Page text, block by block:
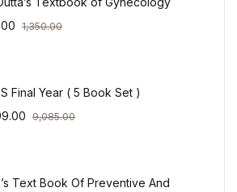
1,350.00
Final Year ( 5 Book Set )
9,085.00
Text Book Of Preventive And